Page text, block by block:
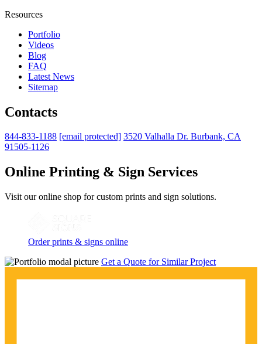
Resources
Portfolio
Videos
Blog
FAQ
Latest News
Sitemap
Contacts
844-833-1188 [email protected] 3520 Valhalla Dr. Burbank, CA
91505-1126
Online Printing & Sign Services
Visit our online shop for custom prints and sign solutions.
Order prints & signs online
Get a Quote for Similar Project